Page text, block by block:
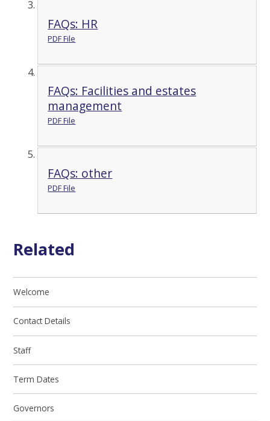
FAQs: HR
PDF File
FAQs: Facilities and estates
management
PDF File
FAQs: other
PDF File
Related
Welcome
Contact Details
Staff
Term Dates
Governors